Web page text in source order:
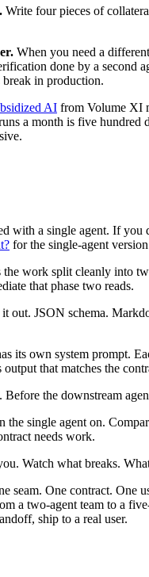
Write four pieces of
When you need a
done by a
break in production.
AI from Volume XI
a month is five
with a single agent. If
for the single-agent
work split cleanly into
that phase two reads.
out. JSON schema.
its own system prompt.
that matches the
the downstream
the single agent on.
needs work.
Watch what breaks.
seam. One contract. One
a two-agent team to a
ship to a real user.